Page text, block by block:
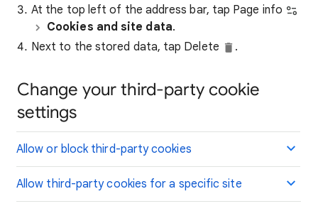
At the top left of the address bar, tap Page info
Cookies and site data.
Next to the stored data, tap Delete
.
Change your third-party cookie
settings
Allow or block third-party cookies
Allow third-party cookies for a specific site